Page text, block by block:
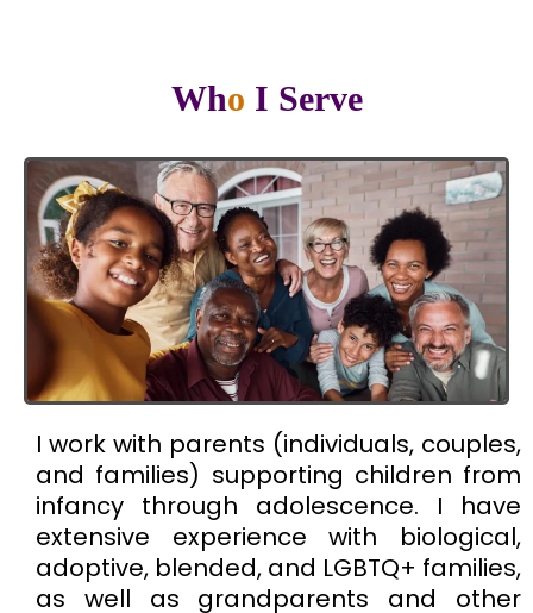
Who I Serve
I work with parents (individuals, couples,
and families) supporting children from
infancy through adolescence. I have
extensive experience with biological,
adoptive, blended, and LGBTQ+ families,
as well as grandparents and other